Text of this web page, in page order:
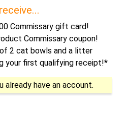
Commissary gift card!
Commissary coupon!
2 cat bowls and a litter
your first qualifying receipt!*
already have an account.